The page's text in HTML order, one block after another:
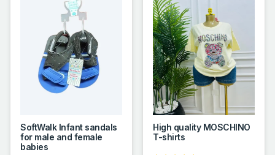
SoftWalk Infant sandals
for male and female
babies
High quality MOSCHINO
T-shirts